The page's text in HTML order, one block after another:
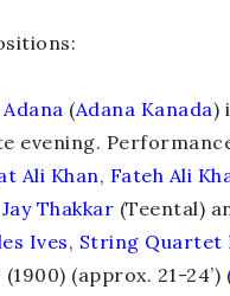
Adana (Adana Kanada)
evening.
Ali Khan, Fateh Ali
Jay Thakkar (Teental)
Ives, String Quartet
(1900) (approx. 21-24’)